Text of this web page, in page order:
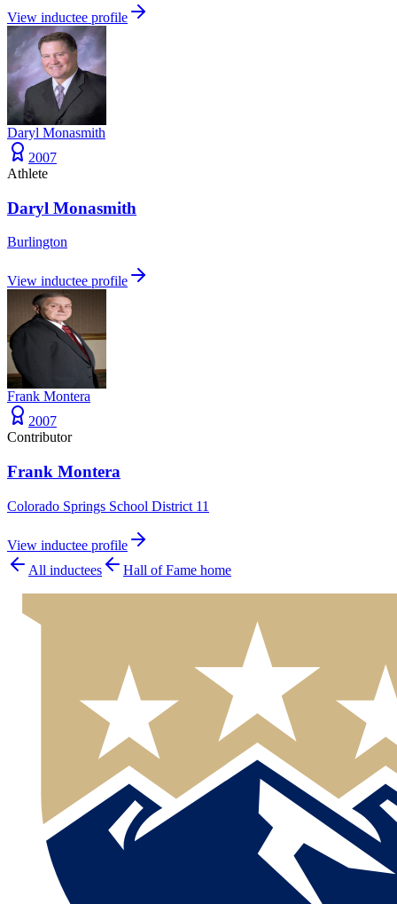
View inductee profile
Daryl Monasmith
2007
Athlete
Daryl Monasmith
Burlington
View inductee profile
Frank Montera
2007
Contributor
Frank Montera
Colorado Springs School District 11
View inductee profile
All inductees
Hall of Fame home